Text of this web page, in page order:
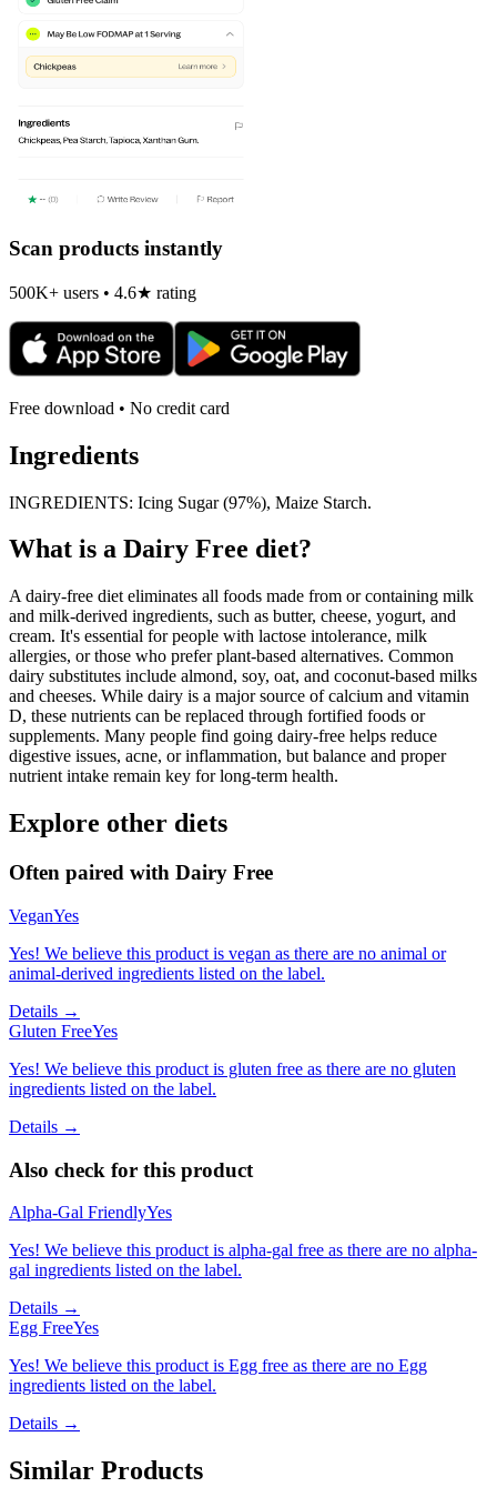
Scan products instantly
500K+ users • 4.6★ rating
Free download • No credit card
Ingredients
INGREDIENTS: Icing Sugar (97%), Maize Starch.
What is a Dairy Free diet?
A dairy-free diet eliminates all foods made from or containing milk
and milk-derived ingredients, such as butter, cheese, yogurt, and
cream. It's essential for people with lactose intolerance, milk
allergies, or those who prefer plant-based alternatives. Common
dairy substitutes include almond, soy, oat, and coconut-based milks
and cheeses. While dairy is a major source of calcium and vitamin
D, these nutrients can be replaced through fortified foods or
supplements. Many people find going dairy-free helps reduce
digestive issues, acne, or inflammation, but balance and proper
nutrient intake remain key for long-term health.
Explore other diets
Often paired with Dairy Free
VeganYes
Yes! We believe this product is vegan as there are no animal or
animal-derived ingredients listed on the label.
Details →
Gluten FreeYes
Yes! We believe this product is gluten free as there are no gluten
ingredients listed on the label.
Details →
Also check for this product
Alpha-Gal FriendlyYes
Yes! We believe this product is alpha-gal free as there are no alpha-
gal ingredients listed on the label.
Details →
Egg FreeYes
Yes! We believe this product is Egg free as there are no Egg
ingredients listed on the label.
Details →
Similar Products